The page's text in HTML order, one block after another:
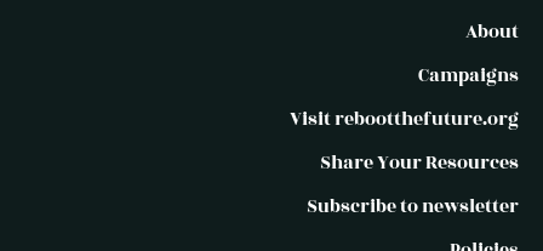
About
Campaigns
Visit rebootthefuture.org
Share Your Resources
Subscribe to newsletter